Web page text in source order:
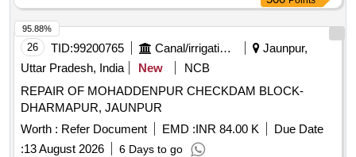
26 TID:99200765 Canal/irrigation Work
Jaunpur,
Uttar Pradesh, India
New
NCB
REPAIR OF MOHADDENPUR CHECKDAM BLOCK-
DHARMAPUR, JAUNPUR
Worth : Refer Document EMD :INR 84.00 K
Due Date
:13 August 2026 6 Days to go
95.88%